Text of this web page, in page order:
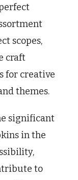
scopes,
craft
for creative
themes.
significant
in the
to